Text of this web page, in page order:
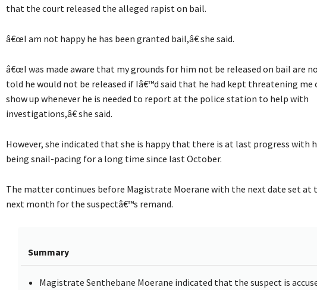
that the court released the alleged rapist on bail.
â€œI am not happy he has been granted bail,â€ she said.
â€œI was made aware that my grounds for him not be released on bail are
told he would not be released if Iâ€™d said that he had kept threatening me
show up whenever he is needed to report at the police station to help with
investigations,â€ she said.
However, she indicated that she is happy that there is at last progress with
being snail-pacing for a long time since last October.
The matter continues before Magistrate Moerane with the next date set at
next month for the suspectâ€™s remand.
Summary
Magistrate Senthebane Moerane indicated that the suspect is